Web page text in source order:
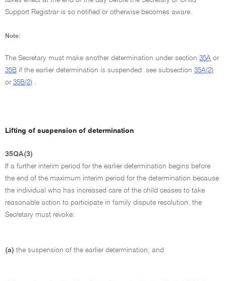
Support Registrar is so notified or otherwise becomes aware.
Note:
The Secretary must make another determination under section 35A or
35B if the earlier determination is suspended: see subsection 35A(2)
or 35B(2) .
Lifting of suspension of determination
35QA(3)
If a further interim period for the earlier determination begins before
the end of the maximum interim period for the determination because
the individual who has increased care of the child ceases to take
reasonable action to participate in family dispute resolution, the
Secretary must revoke:
(a) the suspension of the earlier determination; and